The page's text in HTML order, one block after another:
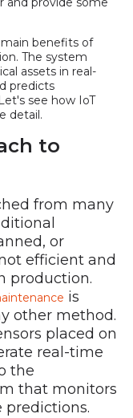
benefits of
The system
assets in real-
predicts
see how IoT
detail.
to
from many
or
efficient and
production.
is
other method.
placed on
real-time
the
that monitors
predictions.